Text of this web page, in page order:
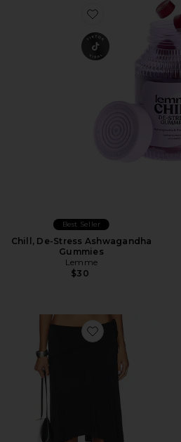
Favorite Chill, De-
Best Seller
Chill, De-Stress Ashwagandha
Gummies
Lemme
$30
Favorite Sharni Skirt